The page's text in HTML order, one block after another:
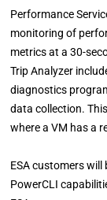
Performance
monitoring of
metrics at a 30-
Trip Analyzer
diagnostics
data collection.
where a VM has a
ESA customers
PowerCLI